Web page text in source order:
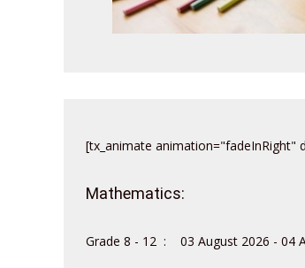
[tx_animate animation="fadeInRight"
Mathematics:
Grade 8 - 12 : 03 August 2026 - 04